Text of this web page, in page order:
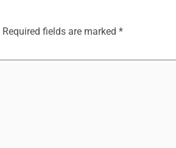
Required fields are marked *